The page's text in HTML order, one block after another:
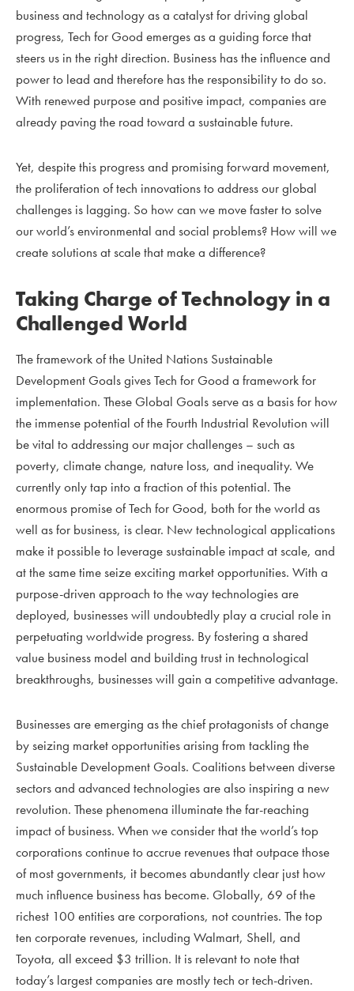
business and technology as a catalyst for driving global
progress, Tech for Good emerges as a guiding force that
steers us in the right direction. Business has the influence and
power to lead and therefore has the responsibility to do so.
With renewed purpose and positive impact, companies are
already paving the road toward a sustainable future.
Yet, despite this progress and promising forward movement,
the proliferation of tech innovations to address our global
challenges is lagging. So how can we move faster to solve
our world’s environmental and social problems? How will we
create solutions at scale that make a difference?
Taking Charge of Technology in a
Challenged World
The framework of the United Nations Sustainable
Development Goals gives Tech for Good a framework for
implementation. These Global Goals serve as a basis for how
the immense potential of the Fourth Industrial Revolution will
be vital to addressing our major challenges – such as
poverty, climate change, nature loss, and inequality. We
currently only tap into a fraction of this potential. The
enormous promise of Tech for Good, both for the world as
well as for business, is clear. New technological applications
make it possible to leverage sustainable impact at scale, and
at the same time seize exciting market opportunities. With a
purpose-driven approach to the way technologies are
deployed, businesses will undoubtedly play a crucial role in
perpetuating worldwide progress. By fostering a shared
value business model and building trust in technological
breakthroughs, businesses will gain a competitive advantage.
Businesses are emerging as the chief protagonists of change
by seizing market opportunities arising from tackling the
Sustainable Development Goals. Coalitions between diverse
sectors and advanced technologies are also inspiring a new
revolution. These phenomena illuminate the far-reaching
impact of business. When we consider that the world’s top
corporations continue to accrue revenues that outpace those
of most governments, it becomes abundantly clear just how
much influence business has become. Globally, 69 of the
richest 100 entities are corporations, not countries. The top
ten corporate revenues, including Walmart, Shell, and
Toyota, all exceed $3 trillion. It is relevant to note that
today’s largest companies are mostly tech or tech-driven.